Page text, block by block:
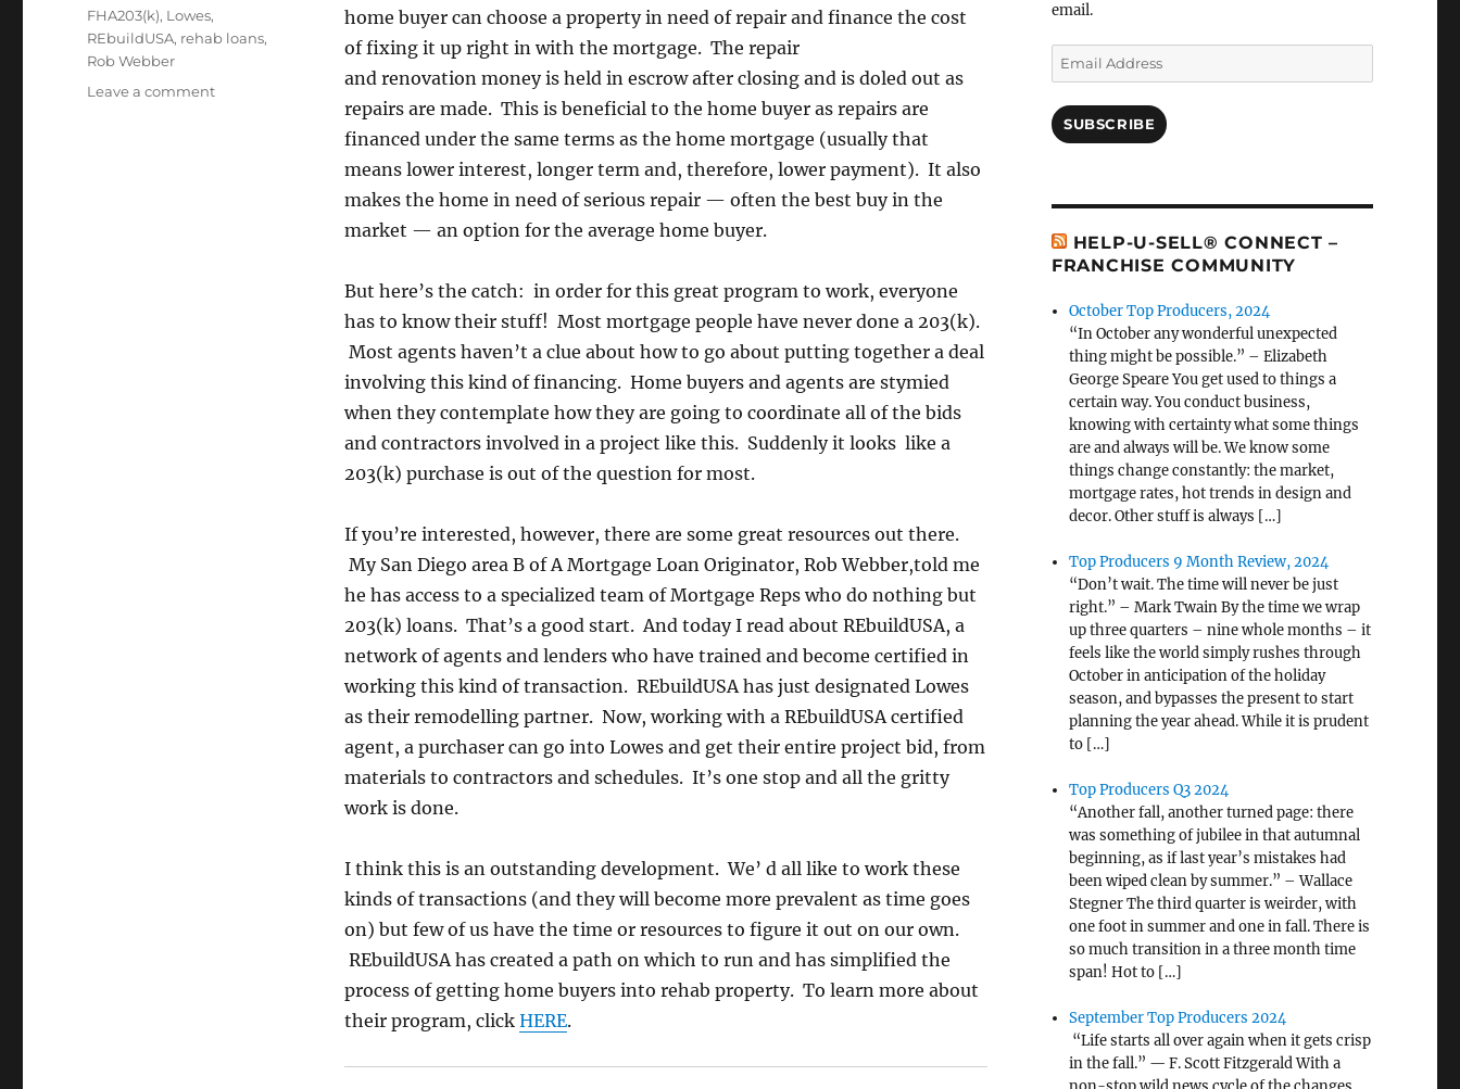
home buyer can choose a property in need of repair and finance the cost
of fixing it up right in with the mortgage. The repair
and renovation money is held in escrow after closing and is doled out as
repairs are made. This is beneficial to the home buyer as repairs are
financed under the same terms as the home mortgage (usually that
means lower interest, longer term and, therefore, lower payment). It also
makes the home in need of serious repair — often the best buy in the
market — an option for the average home buyer.
But here’s the catch: in order for this great program to work, everyone
has to know their stuff! Most mortgage people have never done a 203(k).
Most agents haven’t a clue about how to go about putting together a deal
involving this kind of financing. Home buyers and agents are stymied
when they contemplate how they are going to coordinate all of the bids
and contractors involved in a project like this. Suddenly it looks like a
203(k) purchase is out of the question for most.
If you’re interested, however, there are some great resources out there.
My San Diego area B of A Mortgage Loan Originator, Rob Webber,told me
he has access to a specialized team of Mortgage Reps who do nothing but
203(k) loans. That’s a good start. And today I read about REbuildUSA, a
network of agents and lenders who have trained and become certified in
working this kind of transaction. REbuildUSA has just designated Lowes
as their remodelling partner. Now, working with a REbuildUSA certified
agent, a purchaser can go into Lowes and get their entire project bid, from
materials to contractors and schedules. It’s one stop and all the gritty
work is done.
I think this is an outstanding development. We’ d all like to work these
kinds of transactions (and they will become more prevalent as time goes
on) but few of us have the time or resources to figure it out on our own.
REbuildUSA has created a path on which to run and has simplified the
process of getting home buyers into rehab property. To learn more about
their program, click HERE.
Tags
FHA203(k), Lowes,
REbuildUSA, rehab loans,
Rob Webber
Leave a commenton
email.
Email
Address
SUBSCRIBE
HELP-U-SELL® CONNECT –
FRANCHISE COMMUNITY
October Top Producers, 2024
“In October any wonderful unexpected
thing might be possible.” – Elizabeth
George Speare You get used to things a
certain way. You conduct business,
knowing with certainty what some things
are and always will be. We know some
things change constantly: the market,
mortgage rates, hot trends in design and
decor. Other stuff is always […]
Top Producers 9 Month Review, 2024
“Don’t wait. The time will never be just
right.” – Mark Twain By the time we wrap
up three quarters – nine whole months – it
feels like the world simply rushes through
October in anticipation of the holiday
season, and bypasses the present to start
planning the year ahead. While it is prudent
to […]
Top Producers Q3 2024
“Another fall, another turned page: there
was something of jubilee in that autumnal
beginning, as if last year’s mistakes had
been wiped clean by summer.” – Wallace
Stegner The third quarter is weirder, with
one foot in summer and one in fall. There is
so much transition in a three month time
span! Hot to […]
September Top Producers 2024
“Life starts all over again when it gets crisp
in the fall.” — F. Scott Fitzgerald With a